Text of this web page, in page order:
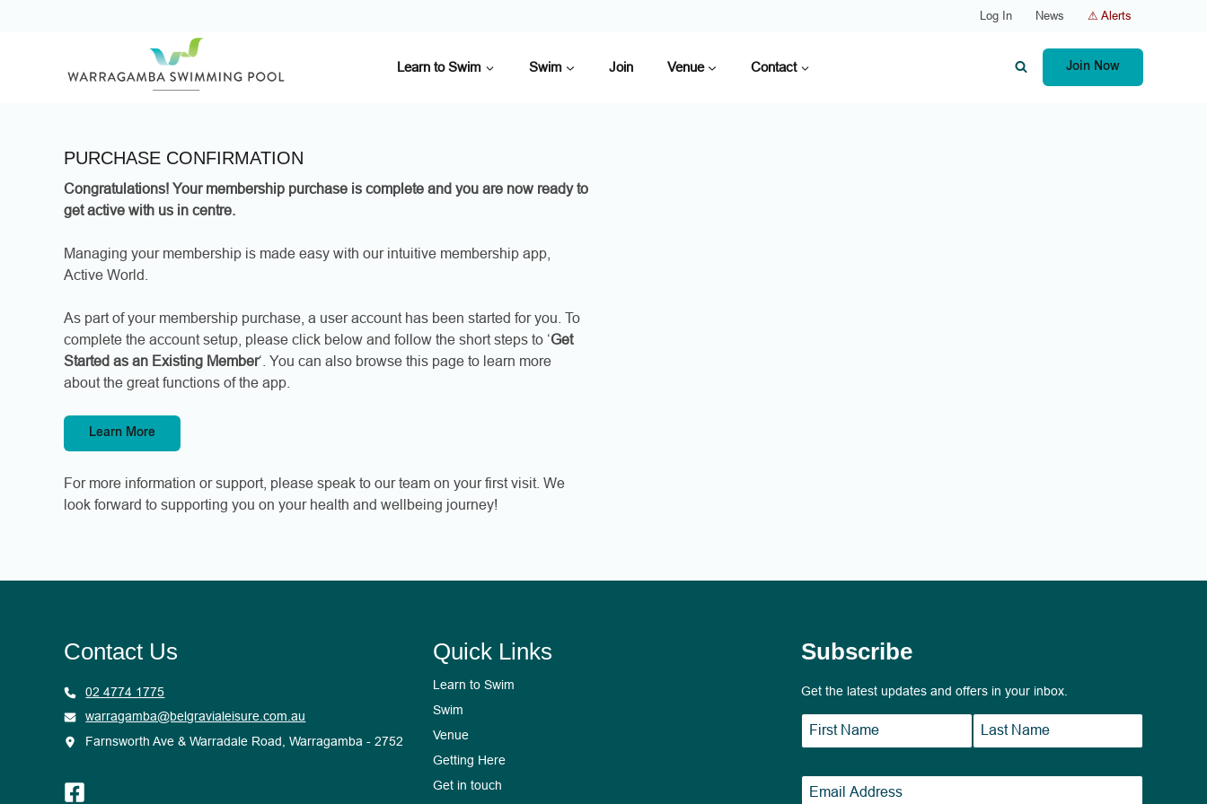
Log In News ⚠ Alerts
Learn to Swim Swim Join Venue Contact Join Now
PURCHASE CONFIRMATION
Congratulations! Your membership purchase is complete and you are now ready to
get active with us in centre.
Managing your membership is made easy with our intuitive membership app,
Active World.
As part of your membership purchase, a user account has been started for you. To
complete the account setup, please click below and follow the short steps to ‘Get
Started as an Existing Member‘. You can also browse this page to learn more
about the great functions of the app.
Learn More
For more information or support, please speak to our team on your first visit. We
look forward to supporting you on your health and wellbeing journey!
Contact Us
02 4774 1775
warragamba@belgravialeisure.com.au
Farnsworth Ave & Warradale Road, Warragamba - 2752
Quick Links
Learn to Swim
Swim
Venue
Getting Here
Get in touch
Subscribe
Get the latest updates and offers in your inbox.
Name *
Email
*